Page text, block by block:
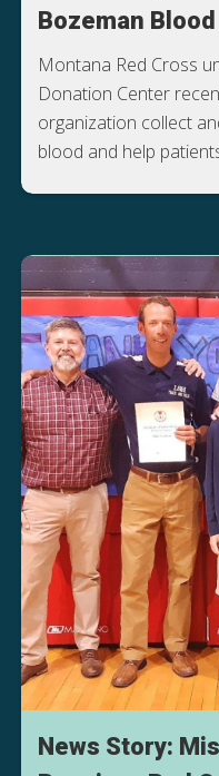
Bozeman
Montana Red Cross
Donation Center
organization collect
blood and help
News Story: